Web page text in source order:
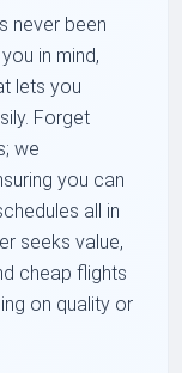
never been
in mind,
lets you
Forget
we
you can
all in
seeks value,
cheap flights
on quality or